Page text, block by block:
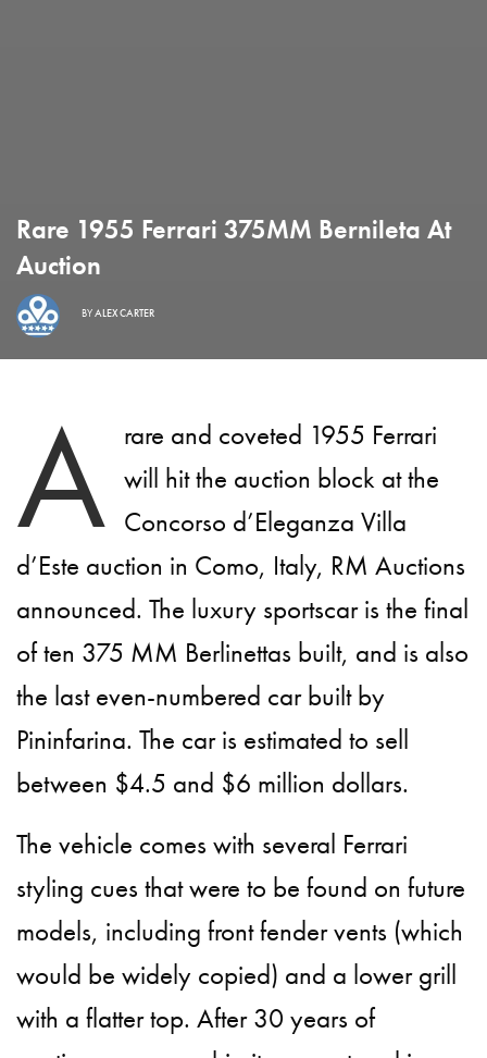
Rare 1955 Ferrari 375MM Bernileta At
Auction
BYALEX CARTER
A rare and coveted 1955 Ferrari
will hit the auction block at the
Concorso d’Eleganza Villa
d’Este auction in Como, Italy, RM Auctions
announced. The luxury sportscar is the final
of ten 375 MM Berlinettas built, and is also
the last even-numbered car built by
Pininfarina. The car is estimated to sell
between $4.5 and $6 million dollars.
The vehicle comes with several Ferrari
styling cues that were to be found on future
models, including front fender vents (which
would be widely copied) and a lower grill
with a flatter top. After 30 years of